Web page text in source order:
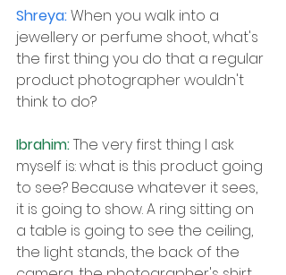
Shreya: When you walk into a
jewellery or perfume shoot, what's
the first thing you do that a regular
product photographer wouldn't
think to do?
Ibrahim: The very first thing I ask
myself is: what is this product going
to see? Because whatever it sees,
it is going to show. A ring sitting on
a table is going to see the ceiling,
the light stands, the back of the